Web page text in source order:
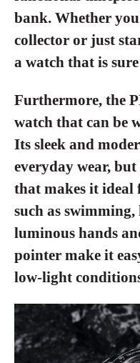
bank. Whether
collector or just
a watch that is
Furthermore, the
watch that can be
Its sleek and
everyday wear,
that makes it
such as
luminous hands
pointer make it
low-light